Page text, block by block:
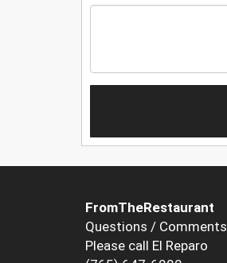
FromTheRestaurant
Questions / Comments
Please call El Reparo